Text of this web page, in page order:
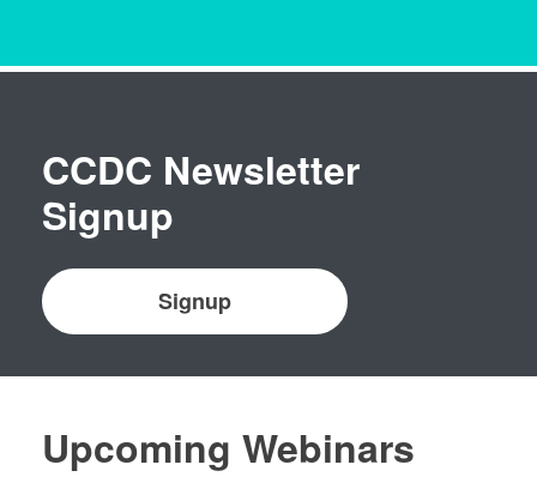
CCDC Newsletter
Signup
Signup
Upcoming Webinars